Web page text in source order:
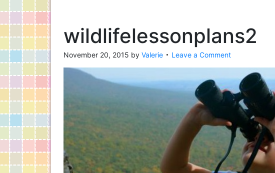
wildlifelessonplans2
November 20, 2015 by Valerie Leave a Comment